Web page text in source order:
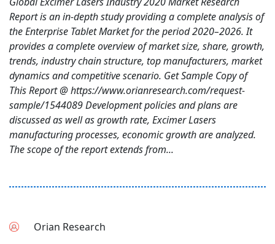
Report is an in-depth study providing a complete analysis of
the Enterprise Tablet Market for the period 2020–2026. It
provides a complete overview of market size, share, growth,
trends, industry chain structure, top manufacturers, market
dynamics and competitive scenario. Get Sample Copy of
This Report @ https://www.orianresearch.com/request-
sample/1544089 Development policies and plans are
discussed as well as growth rate, Excimer Lasers
manufacturing processes, economic growth are analyzed.
The scope of the report extends from...
Orian Research